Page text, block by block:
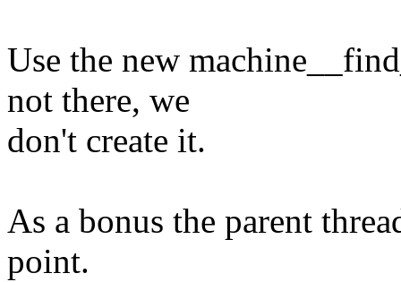
Use the new
not there, we
don't create it.
As a bonus the parent
point.